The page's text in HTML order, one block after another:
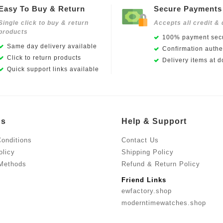
To Buy & Return
click to buy & return
Same day delivery available
Click to return products
Quick support links available
Secure Payments
Accepts all credit &
100% payment
Confirmation
Delivery items at
Help & Support
Contact Us
Shipping Policy
Refund & Return Policy
Friend Links
ewfactory.shop
moderntimewatches.shop